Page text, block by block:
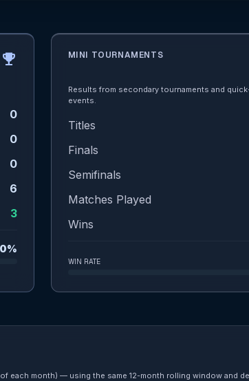
emoji_events
0
0
0
6
3
MINI TOURNAMENTS
Results from secondary tournaments and
events.
Titles
Finals
Semifinals
Matches Played
Wins
WIN RATE
each month) — using the same 12-month rolling window and